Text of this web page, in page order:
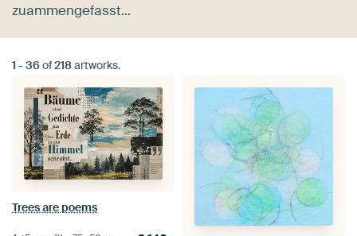
zuammengefasst...
1 - 36of218artworks.
Trees are poems